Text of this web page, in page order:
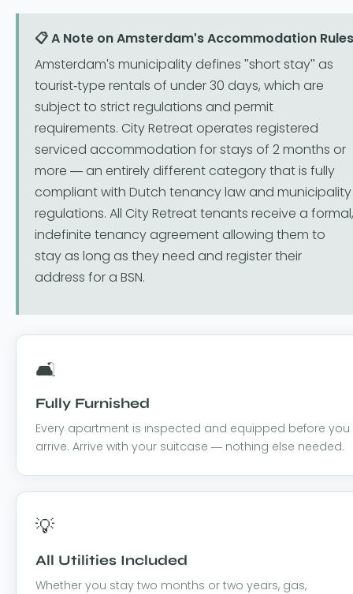
📋 A Note on Amsterdam's Accommodation Rules
Amsterdam's municipality defines "short stay" as
tourist-type rentals of under 30 days, which are
subject to strict regulations and permit
requirements. City Retreat operates registered
serviced accommodation for stays of 2 months or
more — an entirely different category that is fully
compliant with Dutch tenancy law and municipality
regulations. All City Retreat tenants receive a formal,
indefinite tenancy agreement allowing them to
stay as long as they need and register their
address for a BSN.
🛋️
Fully Furnished
Every apartment is inspected and equipped before you
arrive. Arrive with your suitcase — nothing else needed.
💡
All Utilities Included
Whether you stay two months or two years, gas,